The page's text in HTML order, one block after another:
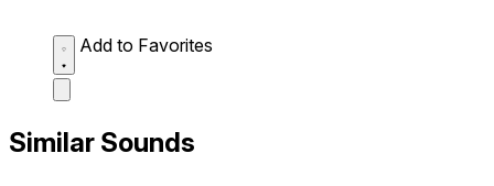
Add to Favorites
Similar Sounds